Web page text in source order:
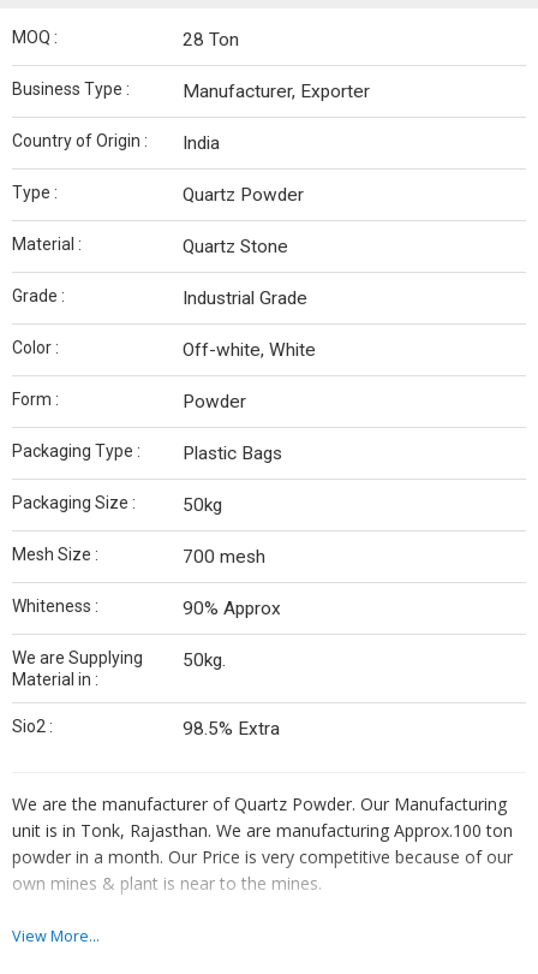
MOQ : 28 Ton
Business Type : Manufacturer, Exporter
Country of Origin : India
Type : Quartz Powder
Material : Quartz Stone
Grade : Industrial Grade
Color : Off-white, White
Form : Powder
Packaging Type : Plastic Bags
Packaging Size : 50kg
Mesh Size : 700 mesh
Whiteness : 90% Approx
We are Supplying
Material in :
50kg.
Sio2 : 98.5% Extra
We are the manufacturer of Quartz Powder. Our Manufacturing
unit is in Tonk, Rajasthan. We are manufacturing Approx.100 ton
powder in a month. Our Price is very competitive because of our
own mines & plant is near to the mines.
For More Details, you can contact us 9672483000 or drop a mail
View More...